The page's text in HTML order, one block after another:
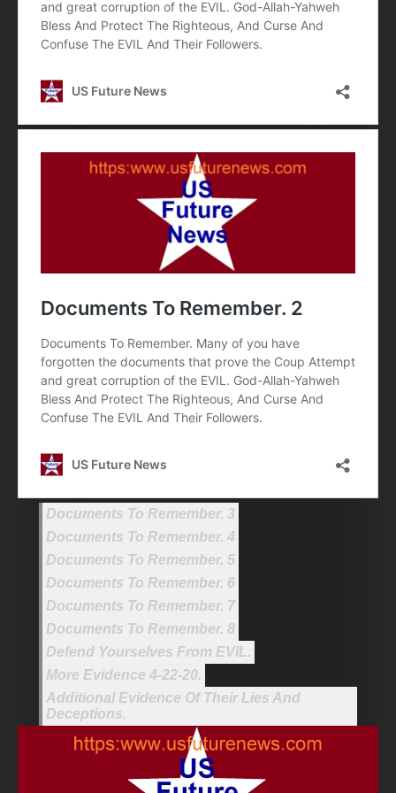
Documents To Remember. 3
Documents To Remember. 4
Documents To Remember. 5
Documents To Remember. 6
Documents To Remember. 7
Documents To Remember. 8
Defend Yourselves From EVIL.
More Evidence 4-22-20.
Additional Evidence Of Their Lies And
Deceptions.